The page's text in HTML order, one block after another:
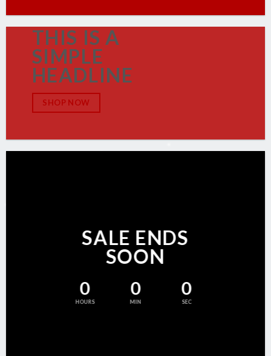
THIS IS A
SIMPLE
HEADLINE
SHOP NOW
SALE ENDS
SOON
0
HOURS
0
MIN
0
SEC